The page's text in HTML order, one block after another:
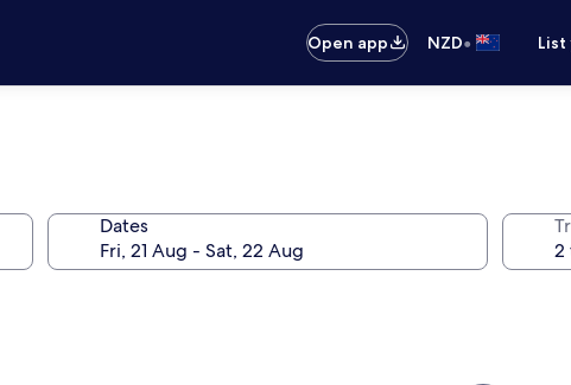
Open app
NZD•
Dates